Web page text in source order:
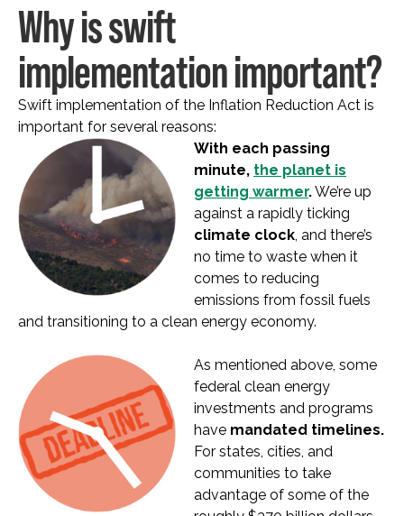
Why is swift
implementation important?
Swift implementation of the Inflation Reduction Act is
important for several reasons:
With each passing
minute, the planet is
getting warmer.We’re up
against a rapidly ticking
climate clock, and there’s
no time to waste when it
comes to reducing
emissions from fossil fuels
and transitioning to a clean energy economy.
As mentioned above, some
federal clean energy
investments and programs
have mandated timelines.
For states, cities, and
communities to take
advantage of some of the